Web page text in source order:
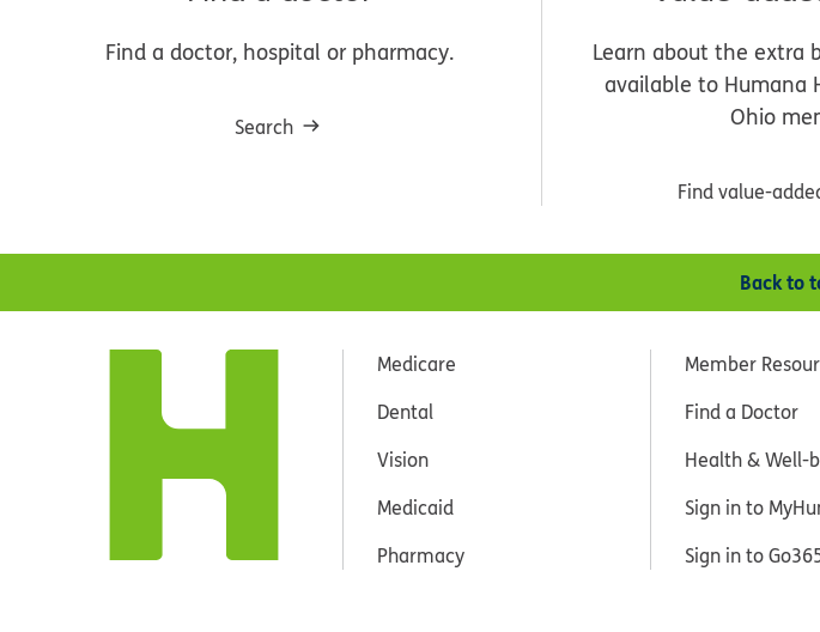
Find a doctor, hospital or pharmacy.
Search
Learn about the extra
available to Humana
Ohio
Find value-
Back to
Medicare
Dental
Vision
Medicaid
Pharmacy
Member
Find a Doctor
Health & Well-
Sign in to
Sign in to